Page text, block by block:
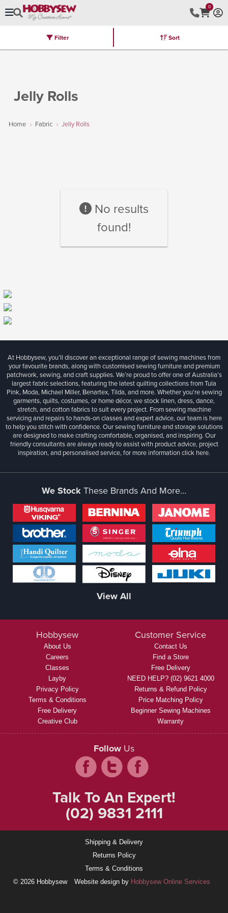
0
Brands Latest Furniture Kits
Jelly Rolls
Home Fabric Jelly Rolls
Filter Sort
No results
found!
At Hobbysew, you’ll discover an exceptional range of sewing machines from
your favourite brands, along with customised sewing furniture and premium
patchwork, sewing, and craft supplies. We’re proud to offer one of Australia’s
largest fabric selections, featuring the latest quilting collections from Tula
Pink, Moda, Michael Miller, Benartex, Tilda, and more. Whether you're sewing
garments, quilts, costumes, or home décor, we stock linen, dress, dance,
stretch, and cotton fabrics to suit every project. From sewing machine
servicing and repairs to hands-on classes and expert advice, our team is here
to help you stitch with confidence. Our sewing furniture and storage solutions
are designed to make crafting comfortable, organised, and inspiring. Our
friendly consultants are always ready to assist with product advice, project
inspiration, and personalised service, for more informationclick here.
We StockThese Brands And More...
View All
Hobbysew
About Us
Careers
Classes
Layby
Privacy Policy
Terms & Conditions
Free Delivery
Creative Club
Customer Service
Contact Us
Find a Store
Free Delivery
NEED HELP? (02) 9621 4000
Returns & Refund Policy
Price Matching Policy
Beginner Sewing Machines
Warranty
Follow Us
Talk To An Expert!
(02) 9831 2111
Shipping & Delivery
Returns Policy
Terms & Conditions
© 2026 Hobbysew
Website design by Hobbysew Online Services